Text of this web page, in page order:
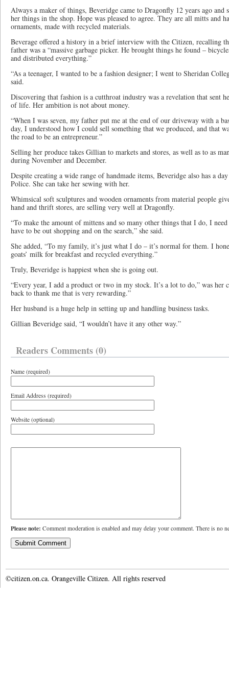
Always a maker of things, Beveridge came to Dragonfly 12 years ago and
her things in the shop. Hope was pleased to agree. They are all mitts and
ornaments, made with recycled materials.
Beverage offered a history in a brief interview with the Citizen, recalling
father was a “massive garbage picker. He brought things he found –
and distributed everything.”
“As a teenager, I wanted to be a fashion designer; I went to Sheridan
said.
Discovering that fashion is a cutthroat industry was a revelation that sent
of life. Her ambition is not about money.
“When I was seven, my father put me at the end of our driveway with a
day, I understood how I could sell something that we produced, and that
the road to be an entrepreneur.”
Selling her produce takes Gillian to markets and stores, as well as to as
during November and December.
Despite creating a wide range of handmade items, Beveridge also has a
Police. She can take her sewing with her.
Whimsical soft sculptures and wooden ornaments from material people
hand and thrift stores, are selling very well at Dragonfly.
“To make the amount of mittens and so many other things that I do, I
have to be out shopping and on the search,” she said.
She added, “To my family, it’s just what I do – it’s normal for them. I
goats’ milk for breakfast and recycled everything.”
Truly, Beveridge is happiest when she is going out.
“Every year, I add a product or two in my stock. It’s a lot to do,” was her
back to thank me that is very rewarding.”
Her husband is a huge help in setting up and handling business tasks.
Gillian Beveridge said, “I wouldn’t have it any other way.”
Readers Comments (0)
Name (required)
Email Address (required)
Website (optional)
Please note: Comment moderation is enabled and may delay your comment. There is no
©citizen.on.ca. Orangeville Citizen. All rights reserved